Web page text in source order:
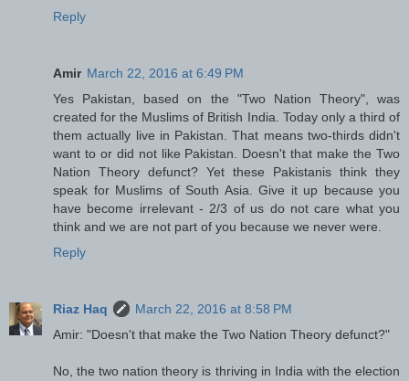
Reply
Amir March 22, 2016 at 6:49 PM
Yes Pakistan, based on the "Two Nation Theory", was
created for the Muslims of British India. Today only a third of
them actually live in Pakistan. That means two-thirds didn't
want to or did not like Pakistan. Doesn't that make the Two
Nation Theory defunct? Yet these Pakistanis think they
speak for Muslims of South Asia. Give it up because you
have become irrelevant - 2/3 of us do not care what you
think and we are not part of you because we never were.
Reply
Riaz Haq
March 22, 2016 at 8:58 PM
Amir: "Doesn't that make the Two Nation Theory defunct?"
No, the two nation theory is thriving in India with the election